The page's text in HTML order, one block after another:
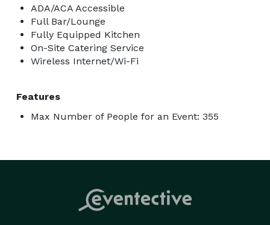
ADA/ACA Accessible
Full Bar/Lounge
Fully Equipped Kitchen
On-Site Catering Service
Wireless Internet/Wi-Fi
Features
Max Number of People for an Event: 355